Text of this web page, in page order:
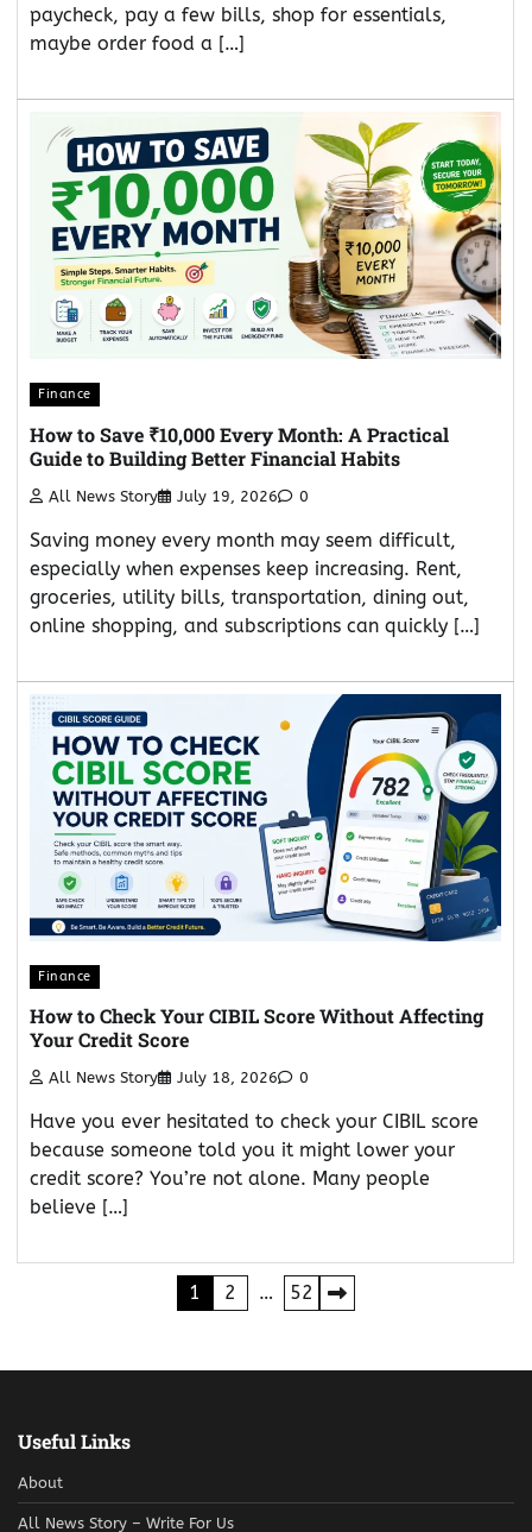
paycheck, pay a few bills, shop for essentials,
maybe order food a […]
Finance
How to Save ₹10,000 Every Month: A Practical
Guide to Building Better Financial Habits
All News Story July 19, 2026 0
Saving money every month may seem difficult,
especially when expenses keep increasing. Rent,
groceries, utility bills, transportation, dining out,
online shopping, and subscriptions can quickly […]
Finance
How to Check Your CIBIL Score Without Affecting
Your Credit Score
All News Story July 18, 2026 0
Have you ever hesitated to check your CIBIL score
because someone told you it might lower your
credit score? You’re not alone. Many people
believe […]
1 2 … 52
Useful Links
About
All News Story – Write For Us